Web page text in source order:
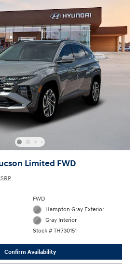
Limited FWD
FWD
Hampton Gray Exterior
Gray Interior
Stock # TH730151
Confirm Availability